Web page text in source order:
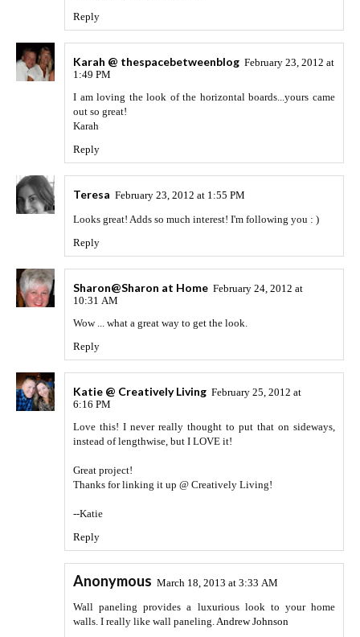
Reply
Karah @ thespacebetweenblog February 23, 2012 at
1:49 PM
I am loving the look of the horizontal boards...yours came
out so great!
Karah
Reply
Teresa February 23, 2012 at 1:55 PM
Looks great! Adds so much interest! I'm following you : )
Reply
Sharon@Sharon at Home February 24, 2012 at
10:31 AM
Wow ... what a great way to get the look.
Reply
Katie @ Creatively Living February 25, 2012 at
6:16 PM
Love this! I never really thought to put that on sideways,
instead of lengthwise, but I LOVE it!
Great project!
Thanks for linking it up @ Creatively Living!
--Katie
Reply
Anonymous March 18, 2013 at 3:33 AM
Wall paneling provides a luxurious look to your home
walls. I really like wall paneling. Andrew Johnson